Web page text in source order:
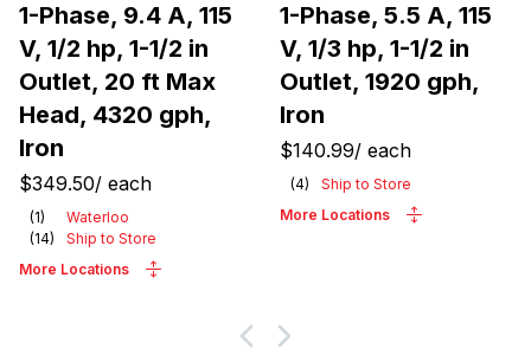
1-Phase, 9.4 A, 115
V, 1/2 hp, 1-1/2 in
Outlet, 20 ft Max
Head, 4320 gph,
Iron
$349.50/ each
(1)
Waterloo
(14)
Ship to Store
More Locations
1-Phase, 5.5 A, 115
V, 1/3 hp, 1-1/2 in
Outlet, 1920 gph,
Iron
$140.99/ each
(4)
Ship to Store
More Locations